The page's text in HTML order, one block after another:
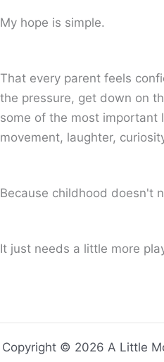
My hope is simple.
That every parent feels
the pressure, get down on
some of the most important
movement, laughter,
Because childhood doesn't
It just needs a little more
Copyright © 2026 A Little